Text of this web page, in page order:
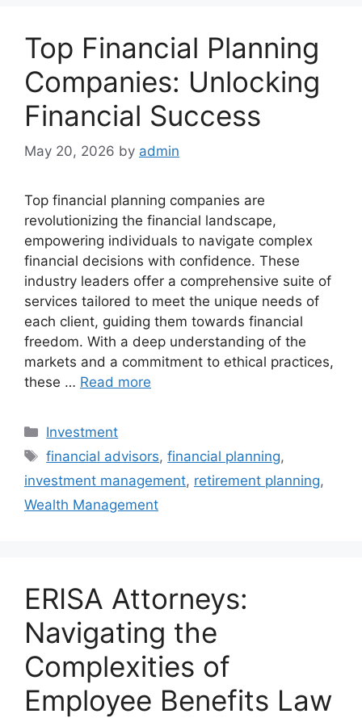
Top Financial Planning
Companies: Unlocking
Financial Success
May 20, 2026 by admin
Top financial planning companies are
revolutionizing the financial landscape,
empowering individuals to navigate complex
financial decisions with confidence. These
industry leaders offer a comprehensive suite of
services tailored to meet the unique needs of
each client, guiding them towards financial
freedom. With a deep understanding of the
markets and a commitment to ethical practices,
these … Read more
Categories
Investment
Tags
financial advisors,financial planning,
investment management, retirement planning,
Wealth Management
ERISA Attorneys:
Navigating the
Complexities of
Employee Benefits Law